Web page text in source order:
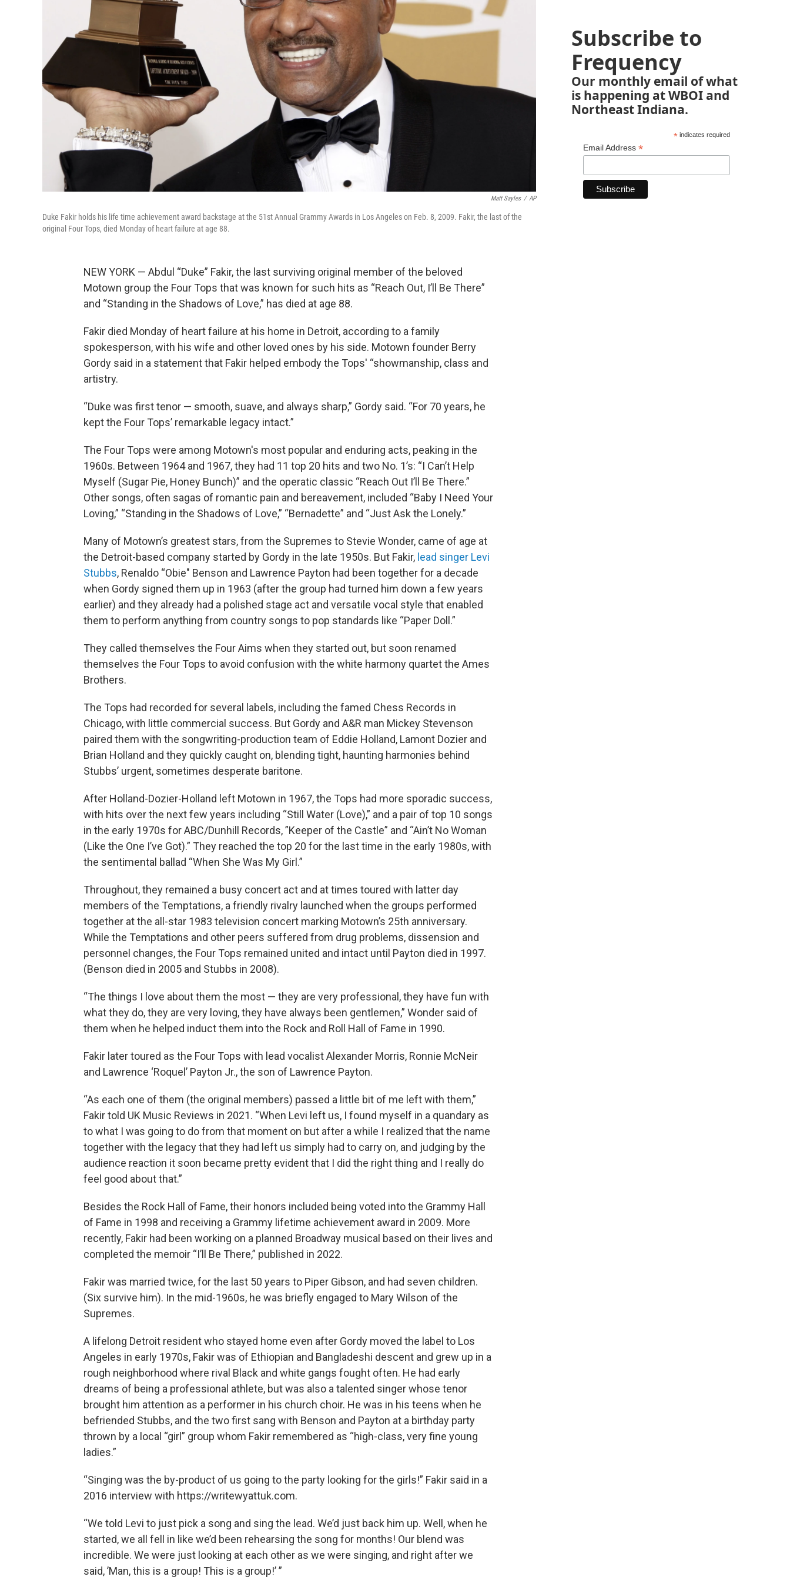
Matt Sayles / AP
Duke Fakir holds his life time achievement award backstage at the 51st Annual Grammy Awards in Los Angeles on Feb. 8, 2009. Fakir, the last of the
original Four Tops, died Monday of heart failure at age 88.
NEW YORK — Abdul “Duke” Fakir, the last surviving original member of the beloved
Motown group the Four Tops that was known for such hits as “Reach Out, I’ll Be There”
and “Standing in the Shadows of Love,” has died at age 88.
Fakir died Monday of heart failure at his home in Detroit, according to a family
spokesperson, with his wife and other loved ones by his side. Motown founder Berry
Gordy said in a statement that Fakir helped embody the Tops' “showmanship, class and
artistry.
“Duke was first tenor — smooth, suave, and always sharp,” Gordy said. “For 70 years, he
kept the Four Tops’ remarkable legacy intact.”
The Four Tops were among Motown's most popular and enduring acts, peaking in the
1960s. Between 1964 and 1967, they had 11 top 20 hits and two No. 1’s: “I Can’t Help
Myself (Sugar Pie, Honey Bunch)” and the operatic classic “Reach Out I’ll Be There.”
Other songs, often sagas of romantic pain and bereavement, included “Baby I Need Your
Loving,” “Standing in the Shadows of Love,” “Bernadette” and “Just Ask the Lonely.”
Many of Motown’s greatest stars, from the Supremes to Stevie Wonder, came of age at
the Detroit-based company started by Gordy in the late 1950s. But Fakir, lead singer Levi
Stubbs, Renaldo “Obie" Benson and Lawrence Payton had been together for a decade
when Gordy signed them up in 1963 (after the group had turned him down a few years
earlier) and they already had a polished stage act and versatile vocal style that enabled
them to perform anything from country songs to pop standards like “Paper Doll.”
They called themselves the Four Aims when they started out, but soon renamed
themselves the Four Tops to avoid confusion with the white harmony quartet the Ames
Brothers.
The Tops had recorded for several labels, including the famed Chess Records in
Chicago, with little commercial success. But Gordy and A&R man Mickey Stevenson
paired them with the songwriting-production team of Eddie Holland, Lamont Dozier and
Brian Holland and they quickly caught on, blending tight, haunting harmonies behind
Stubbs’ urgent, sometimes desperate baritone.
After Holland-Dozier-Holland left Motown in 1967, the Tops had more sporadic success,
with hits over the next few years including “Still Water (Love),” and a pair of top 10 songs
in the early 1970s for ABC/Dunhill Records, ”Keeper of the Castle” and “Ain’t No Woman
(Like the One I’ve Got).” They reached the top 20 for the last time in the early 1980s, with
the sentimental ballad “When She Was My Girl.”
Throughout, they remained a busy concert act and at times toured with latter day
members of the Temptations, a friendly rivalry launched when the groups performed
together at the all-star 1983 television concert marking Motown’s 25th anniversary.
While the Temptations and other peers suffered from drug problems, dissension and
personnel changes, the Four Tops remained united and intact until Payton died in 1997.
(Benson died in 2005 and Stubbs in 2008).
“The things I love about them the most — they are very professional, they have fun with
what they do, they are very loving, they have always been gentlemen,” Wonder said of
them when he helped induct them into the Rock and Roll Hall of Fame in 1990.
Fakir later toured as the Four Tops with lead vocalist Alexander Morris, Ronnie McNeir
and Lawrence ‘Roquel’ Payton Jr., the son of Lawrence Payton.
“As each one of them (the original members) passed a little bit of me left with them,”
Fakir told UK Music Reviews in 2021. “When Levi left us, I found myself in a quandary as
to what I was going to do from that moment on but after a while I realized that the name
together with the legacy that they had left us simply had to carry on, and judging by the
audience reaction it soon became pretty evident that I did the right thing and I really do
feel good about that.”
Besides the Rock Hall of Fame, their honors included being voted into the Grammy Hall
of Fame in 1998 and receiving a Grammy lifetime achievement award in 2009. More
recently, Fakir had been working on a planned Broadway musical based on their lives and
completed the memoir “I’ll Be There,” published in 2022.
Fakir was married twice, for the last 50 years to Piper Gibson, and had seven children.
(Six survive him). In the mid-1960s, he was briefly engaged to Mary Wilson of the
Supremes.
A lifelong Detroit resident who stayed home even after Gordy moved the label to Los
Angeles in early 1970s, Fakir was of Ethiopian and Bangladeshi descent and grew up in a
rough neighborhood where rival Black and white gangs fought often. He had early
dreams of being a professional athlete, but was also a talented singer whose tenor
brought him attention as a performer in his church choir. He was in his teens when he
befriended Stubbs, and the two first sang with Benson and Payton at a birthday party
thrown by a local “girl” group whom Fakir remembered as “high-class, very fine young
ladies.”
“Singing was the by-product of us going to the party looking for the girls!” Fakir said in a
2016 interview with https://writewyattuk.com.
“We told Levi to just pick a song and sing the lead. We’d just back him up. Well, when he
started, we all fell in like we’d been rehearsing the song for months! Our blend was
incredible. We were just looking at each other as we were singing, and right after we
said, ’Man, this is a group! This is a group!’ ”
Subscribe to
Frequency
Our monthly email of what
is happening at WBOI and
Northeast Indiana.
*indicates required
Email Address *